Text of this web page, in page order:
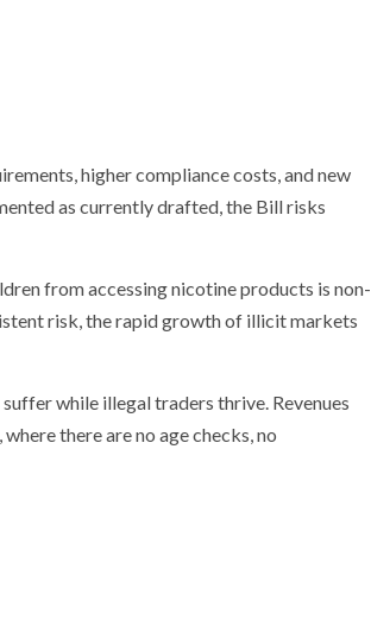
higher compliance costs, and new
as currently drafted, the Bill risks
from accessing nicotine products is non-
risk, the rapid growth of illicit markets
while illegal traders thrive. Revenues
there are no age checks, no